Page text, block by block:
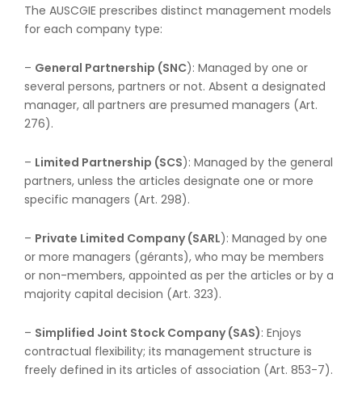
The AUSCGIE prescribes distinct management models
for each company type:
– General Partnership (SNC): Managed by one or
several persons, partners or not. Absent a designated
manager, all partners are presumed managers (Art.
276).
– Limited Partnership (SCS): Managed by the general
partners, unless the articles designate one or more
specific managers (Art. 298).
– Private Limited Company (SARL): Managed by one
or more managers (gérants), who may be members
or non-members, appointed as per the articles or by a
majority capital decision (Art. 323).
– Simplified Joint Stock Company (SAS): Enjoys
contractual flexibility; its management structure is
freely defined in its articles of association (Art. 853-7).